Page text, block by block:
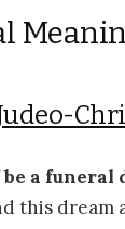
a funeral
this dream